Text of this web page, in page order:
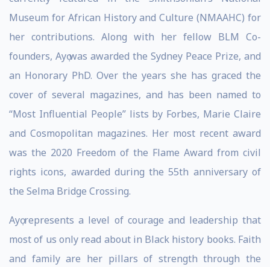
Museum for African History and Culture (NMAAHC) for
her contributions. Along with her fellow BLM Co-
founders, Ayọ was awarded the Sydney Peace Prize, and
an Honorary PhD. Over the years she has graced the
cover of several magazines, and has been named to
“Most Influential People” lists by Forbes, Marie Claire
and Cosmopolitan magazines. Her most recent award
was the 2020 Freedom of the Flame Award from civil
rights icons, awarded during the 55th anniversary of
the Selma Bridge Crossing.
Ayọ represents a level of courage and leadership that
most of us only read about in Black history books. Faith
and family are her pillars of strength through the